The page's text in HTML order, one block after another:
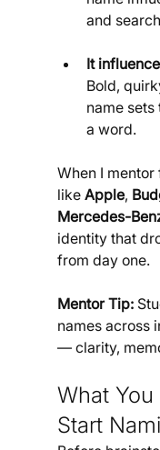
and
It
Bold,
name sets
a word.
When I
like Apple,
Mercedes-
identity that
from day one.
Mentor Tip:
names across
— clarity,
What
Start